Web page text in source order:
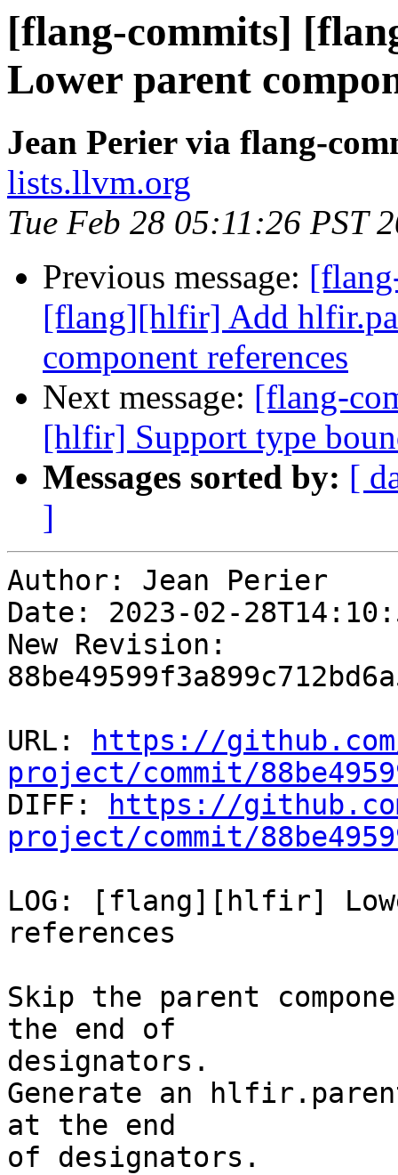
[flang-commits]
Lower parent
Jean Perier via flang-
lists.llvm.org
Tue Feb 28 05:11:26 PST
Previous message:
[flang][hlfir] Add
component references
Next message: [flang-
[hlfir] Support type
Messages sorted by: [
]
Author: Jean Perier
Date: 2023-02-
New Revision:
URL:
https://
project/commit/
DIFF:
https://
project/commit/
LOG: [flang][hlfir]
references
Skip the parent
the end of
designators.
Generate an
at the end
of designators.